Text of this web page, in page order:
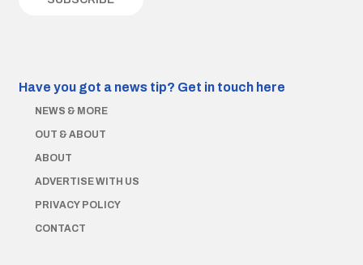
Have you got a news tip? Get in touch here
NEWS & MORE
OUT & ABOUT
ABOUT
ADVERTISE WITH US
PRIVACY POLICY
CONTACT